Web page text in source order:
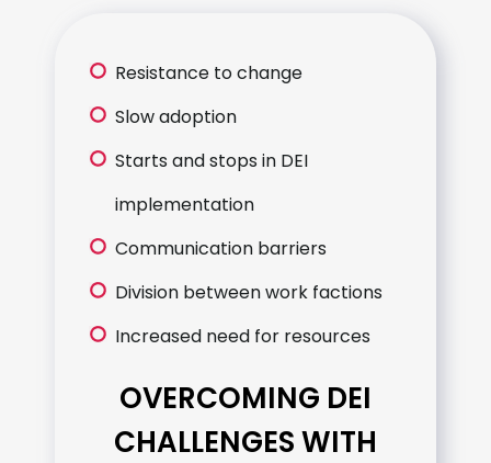
Resistance to change
Slow adoption
Starts and stops in DEI
implementation
Communication barriers
Division between work factions
Increased need for resources
OVERCOMING DEI
CHALLENGES WITH